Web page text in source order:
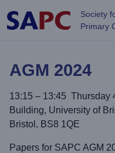
Society
Primary
AGM 2024
13:15 – 13:45 Thursday
Building, University of
Bristol, BS8 1QE
Papers for SAPC AGM